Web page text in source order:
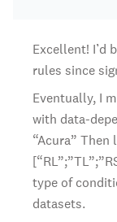
Excellent! I’d
rules since
Eventually, I
with data-
“Acura” Then
type of
datasets.